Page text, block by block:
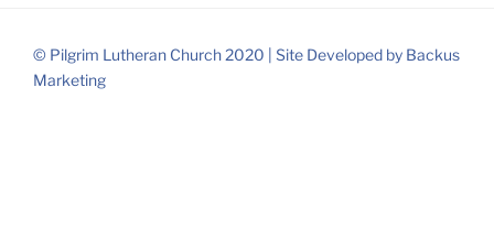
© Pilgrim Lutheran Church 2020 | Site Developed by Backus
Marketing